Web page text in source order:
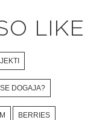
LIKE
DOGAJA?
BERRIES